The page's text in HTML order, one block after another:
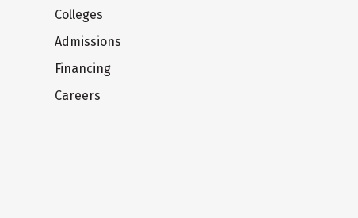
Colleges
Admissions
Financing
Careers